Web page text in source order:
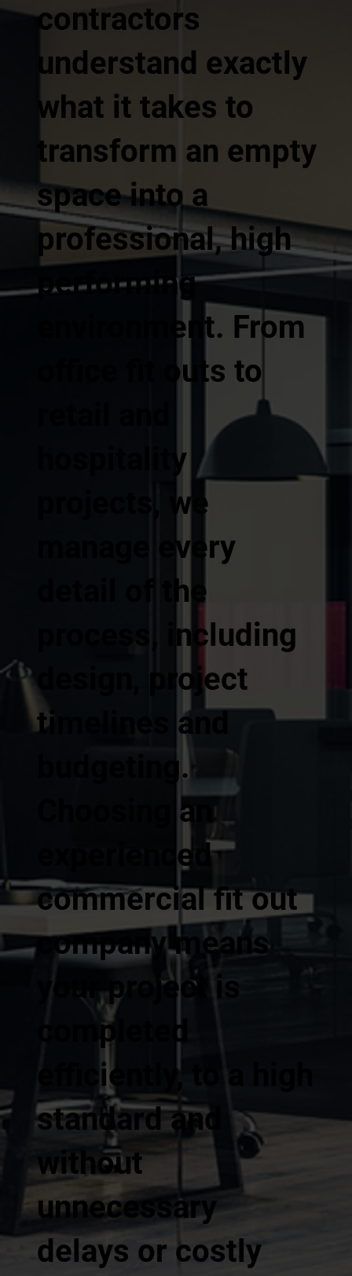
contractors
understand exactly
what it takes to
transform an empty
space into a
professional, high
performing
environment. From
office fit outs to
hospitality
projects, we
manage every
detail of the
process, including
design, project
timelines and
budgeting.
Choosing an
experienced
commercial fit out
company means
your project is
completed
efficiently, to a high
standard and
without
unnecessary
delays or costly